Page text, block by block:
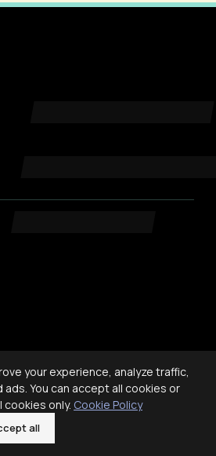
Fun at Home Guide 2026
for Families
What to Know
your experience, analyze traffic,
You can accept all cookies or
only. Cookie Policy
all